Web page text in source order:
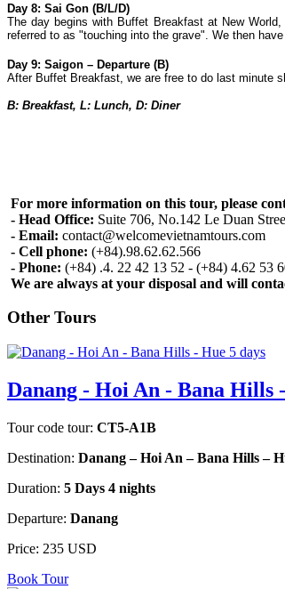
Day 8: Sai Gon (B/L/D)
The day begins with Buffet Breakfast at New
referred to as "touching into the grave". We then
Day 9: Saigon – Departure (B)
After Buffet Breakfast, we are free to do last minute
B: Breakfast, L: Lunch, D: Diner
For more information on this tour, please
- Head Office: Suite 706, No.142 Le Duan
- Email: contact@welcomevietnamtours.com
- Cell phone: (+84).98.62.62.566
- Phone: (+84) .4. 22 42 13 52 - (+84) 4.62 53
We are always at your disposal and will
Other Tours
Danang - Hoi An - Bana Hills
Tour code tour: CT5-A1B
Destination: Danang – Hoi An – Bana Hills –
Duration: 5 Days 4 nights
Departure: Danang
Price: 235 USD
Book Tour